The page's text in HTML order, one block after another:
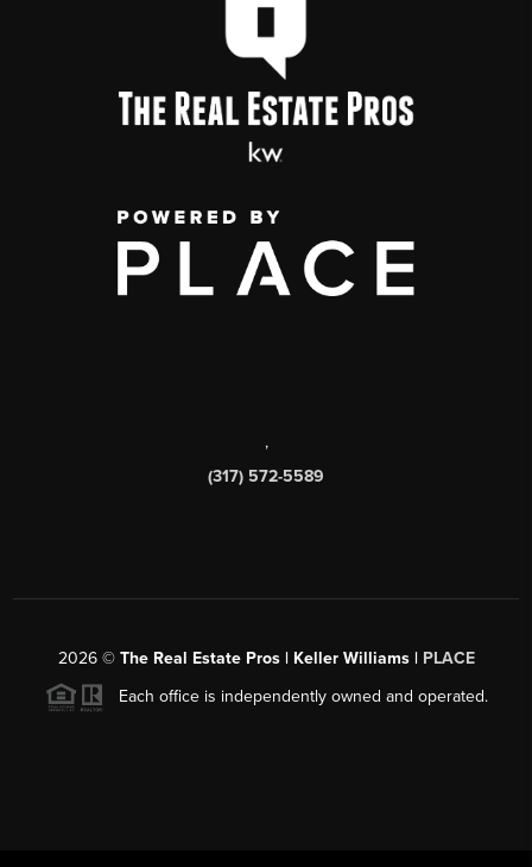
,
(317) 572-5589
2026© The Real Estate Pros | Keller Williams | PLACE
Each office is independently owned and operated.